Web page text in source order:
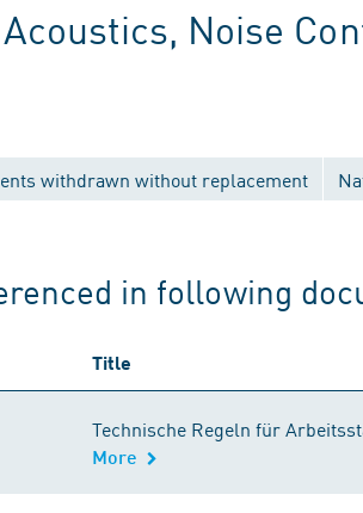
Noise
withdrawn without replacement
in following
Title
Technische Regeln für
More